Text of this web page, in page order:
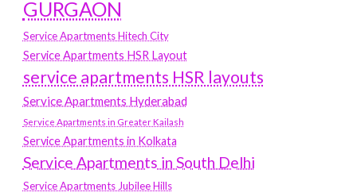
GURGAON
Service Apartments Hitech City
Service Apartments HSR Layout
service apartments HSR layouts
Service Apartments Hyderabad
Service Apartments in Greater Kailash
Service Apartments in Kolkata
Service Apartments in South Delhi
Service Apartments Jubilee Hills